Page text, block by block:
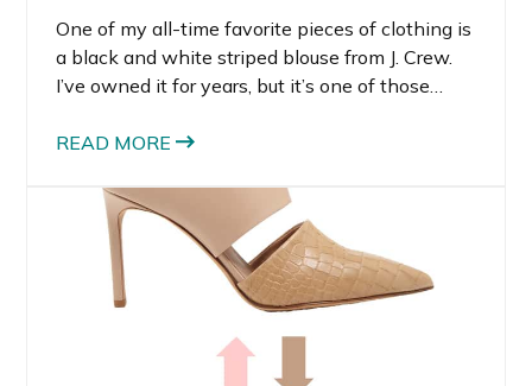
One of my all-time favorite pieces of clothing is
a black and white striped blouse from J. Crew.
I’ve owned it for years, but it’s one of those
black and white goes with everything.
READ MORE